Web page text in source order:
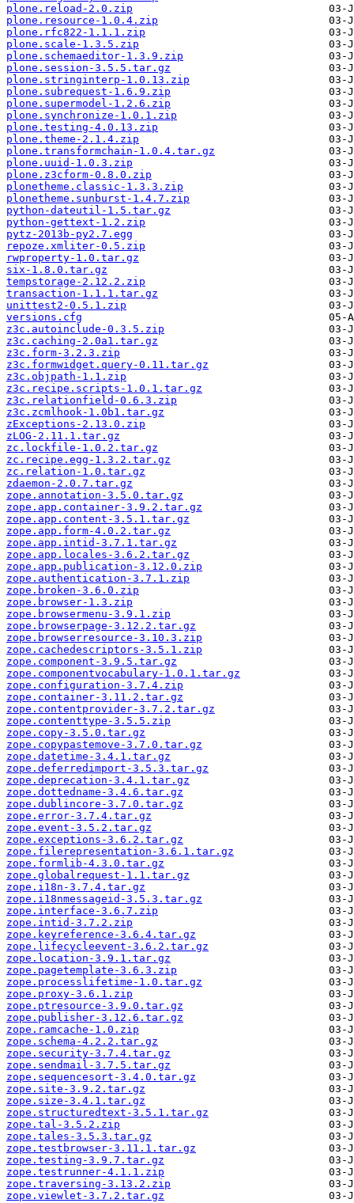
plone.reload-2.0.zip
plone.resource-1.0.4.zip
plone.rfc822-1.1.1.zip
plone.scale-1.3.5.zip
plone.schemaeditor-1.3.9.zip
plone.session-3.5.5.tar.gz
plone.stringinterp-1.0.13.zip
plone.subrequest-1.6.9.zip
plone.supermodel-1.2.6.zip
plone.synchronize-1.0.1.zip
plone.testing-4.0.13.zip
plone.theme-2.1.4.zip
plone.transformchain-1.0.4.tar.gz
plone.uuid-1.0.3.zip
plone.z3cform-0.8.0.zip
plonetheme.classic-1.3.3.zip
plonetheme.sunburst-1.4.7.zip
python-dateutil-1.5.tar.gz
python-gettext-1.2.zip
pytz-2013b-py2.7.egg
repoze.xmliter-0.5.zip
rwproperty-1.0.tar.gz
six-1.8.0.tar.gz
tempstorage-2.12.2.zip
transaction-1.1.1.tar.gz
unittest2-0.5.1.zip
versions.cfg
z3c.autoinclude-0.3.5.zip
z3c.caching-2.0a1.tar.gz
z3c.form-3.2.3.zip
z3c.formwidget.query-0.11.tar.gz
z3c.objpath-1.1.zip
z3c.recipe.scripts-1.0.1.tar.gz
z3c.relationfield-0.6.3.zip
z3c.zcmlhook-1.0b1.tar.gz
zExceptions-2.13.0.zip
zLOG-2.11.1.tar.gz
zc.lockfile-1.0.2.tar.gz
zc.recipe.egg-1.3.2.tar.gz
zc.relation-1.0.tar.gz
zdaemon-2.0.7.tar.gz
zope.annotation-3.5.0.tar.gz
zope.app.container-3.9.2.tar.gz
zope.app.content-3.5.1.tar.gz
zope.app.form-4.0.2.tar.gz
zope.app.intid-3.7.1.tar.gz
zope.app.locales-3.6.2.tar.gz
zope.app.publication-3.12.0.zip
zope.authentication-3.7.1.zip
zope.broken-3.6.0.zip
zope.browser-1.3.zip
zope.browsermenu-3.9.1.zip
zope.browserpage-3.12.2.tar.gz
zope.browserresource-3.10.3.zip
zope.cachedescriptors-3.5.1.zip
zope.component-3.9.5.tar.gz
zope.componentvocabulary-1.0.1.tar.gz
zope.configuration-3.7.4.zip
zope.container-3.11.2.tar.gz
zope.contentprovider-3.7.2.tar.gz
zope.contenttype-3.5.5.zip
zope.copy-3.5.0.tar.gz
zope.copypastemove-3.7.0.tar.gz
zope.datetime-3.4.1.tar.gz
zope.deferredimport-3.5.3.tar.gz
zope.deprecation-3.4.1.tar.gz
zope.dottedname-3.4.6.tar.gz
zope.dublincore-3.7.0.tar.gz
zope.error-3.7.4.tar.gz
zope.event-3.5.2.tar.gz
zope.exceptions-3.6.2.tar.gz
zope.filerepresentation-3.6.1.tar.gz
zope.formlib-4.3.0.tar.gz
zope.globalrequest-1.1.tar.gz
zope.i18n-3.7.4.tar.gz
zope.i18nmessageid-3.5.3.tar.gz
zope.interface-3.6.7.zip
zope.intid-3.7.2.zip
zope.keyreference-3.6.4.tar.gz
zope.lifecycleevent-3.6.2.tar.gz
zope.location-3.9.1.tar.gz
zope.pagetemplate-3.6.3.zip
zope.processlifetime-1.0.tar.gz
zope.proxy-3.6.1.zip
zope.ptresource-3.9.0.tar.gz
zope.publisher-3.12.6.tar.gz
zope.ramcache-1.0.zip
zope.schema-4.2.2.tar.gz
zope.security-3.7.4.tar.gz
zope.sendmail-3.7.5.tar.gz
zope.sequencesort-3.4.0.tar.gz
zope.site-3.9.2.tar.gz
zope.size-3.4.1.tar.gz
zope.structuredtext-3.5.1.tar.gz
zope.tal-3.5.2.zip
zope.tales-3.5.3.tar.gz
zope.testbrowser-3.11.1.tar.gz
zope.testing-3.9.7.tar.gz
zope.testrunner-4.1.1.zip
zope.traversing-3.13.2.zip
zope.viewlet-3.7.2.tar.gz